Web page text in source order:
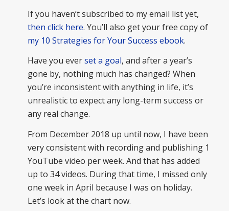
If you haven’t subscribed to my email list yet,
then click here. You’ll also get your free copy of
my 10 Strategies for Your Success ebook.
Have you everset a goal, and after a year’s
gone by, nothing much has changed? When
you’re inconsistent with anything in life, it’s
unrealistic to expect any long-term success or
any real change.
From December 2018 up until now, I have been
very consistent with recording and publishing 1
YouTube video per week. And that has added
up to 34 videos. During that time, I missed only
one week in April because I was on holiday.
Let’s look at the chart now.